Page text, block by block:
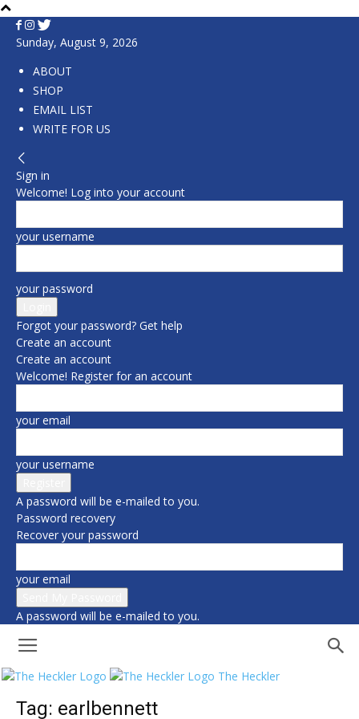
Sunday, August 9, 2026
ABOUT
SHOP
EMAIL LIST
WRITE FOR US
Sign in
Welcome! Log into your account
your username
your password
Forgot your password? Get help
Create an account
Create an account
Welcome! Register for an account
your email
your username
A password will be e-mailed to you.
Password recovery
Recover your password
your email
A password will be e-mailed to you.
The Heckler
Tag: earlbennett